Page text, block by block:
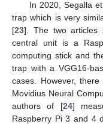
In 2020, Segalla
trap which is very
[23]. The two articles
central unit is a
computing stick and
trap with a VGG16-
cases. However,
Movidius Neural
authors of [24]
Raspberry Pi 3 and 4